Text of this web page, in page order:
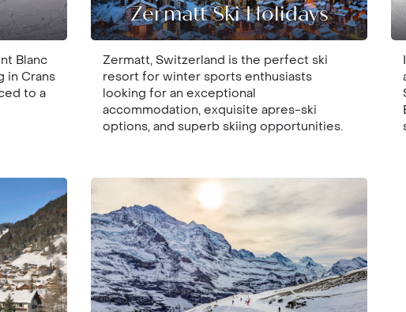
Blanc
in Crans
to a
Zermatt Ski Holidays
Zermatt, Switzerland is the perfect ski
resort for winter sports enthusiasts
looking for an exceptional
accommodation, exquisite apres-ski
options, and superb skiing opportunities.